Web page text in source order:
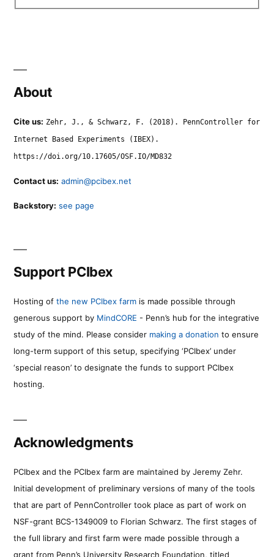
About
Cite us: Zehr, J., & Schwarz, F. (2018). PennController for
Internet Based Experiments (IBEX).
https://doi.org/10.17605/OSF.IO/MD832
Contact us: admin@pcibex.net
Backstory: see page
Support PCIbex
Hosting of the new PCIbex farm is made possible through
generous support by MindCORE - Penn’s hub for the integrative
study of the mind. Please consider making a donation to ensure
long-term support of this setup, specifying ‘PCIbex’ under
‘special reason’ to designate the funds to support PCIbex
hosting.
Acknowledgments
PCIbex and the PCIbex farm are maintained by Jeremy Zehr.
Initial development of preliminary versions of many of the tools
that are part of PennController took place as part of work on
NSF-grant BCS-1349009 to Florian Schwarz. The first stages of
the full library and first farm were made possible through a
grant from Penn’s University Research Foundation, titled